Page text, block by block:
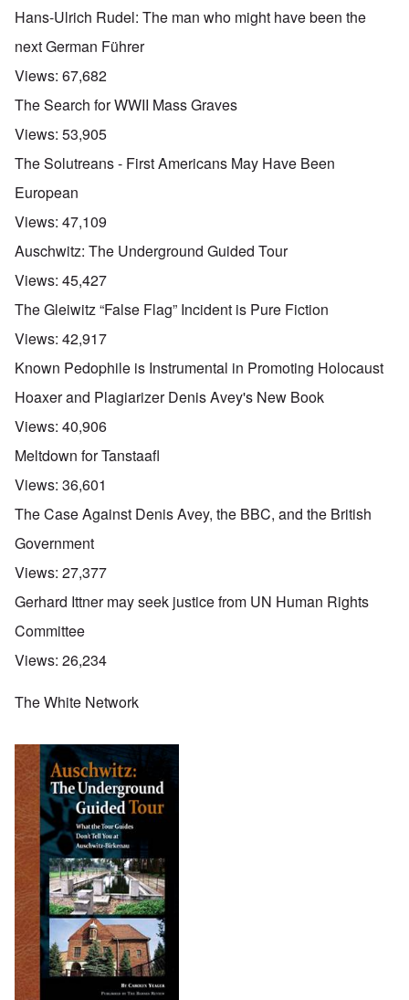
Hans-Ulrich Rudel: The man who might have been the
next German Führer
Views: 67,682
The Search for WWII Mass Graves
Views: 53,905
The Solutreans - First Americans May Have Been
European
Views: 47,109
Auschwitz: The Underground Guided Tour
Views: 45,427
The Gleiwitz “False Flag” Incident is Pure Fiction
Views: 42,917
Known Pedophile is Instrumental in Promoting Holocaust
Hoaxer and Plagiarizer Denis Avey's New Book
Views: 40,906
Meltdown for Tanstaafl
Views: 36,601
The Case Against Denis Avey, the BBC, and the British
Government
Views: 27,377
Gerhard Ittner may seek justice from UN Human Rights
Committee
Views: 26,234
The White Network